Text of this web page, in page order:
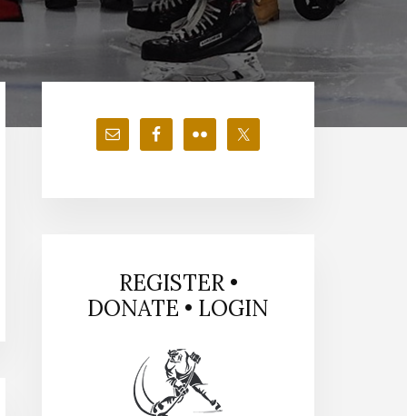
Primary
Sidebar
REGISTER •
DONATE • LOGIN